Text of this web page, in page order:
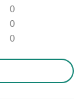
0
0
0